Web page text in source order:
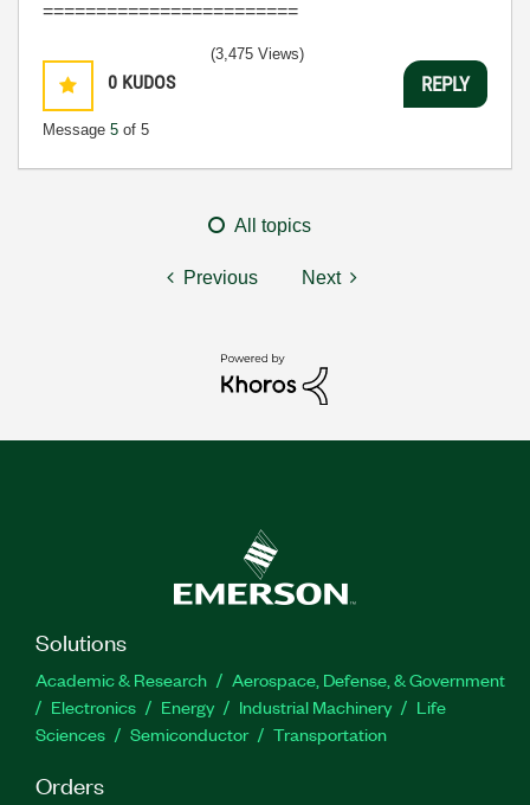
========================
0 KUDOS
Message 5 of 5
(3,475 Views)
REPLY
All topics
Previous Next
Solutions
Academic & Research
Aerospace, Defense, & Government
Electronics
Energy Industrial Machinery
Life
Sciences
Semiconductor Transportation
Orders